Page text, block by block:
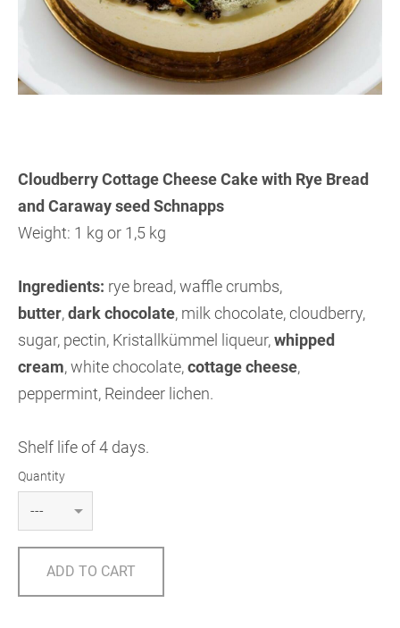
Cloudberry Cottage Cheese Cake with Rye Bread
and Caraway seed Schnapps
Weight: 1 kg or 1,5 kg
Ingredients: rye bread, waffle crumbs,
butter,dark chocolate, milk chocolate, cloudberry,
sugar, pectin, Kristallkümmel liqueur,whipped
cream, white chocolate,cottage cheese,
peppermint, Reindeer lichen.
Shelf life of 4 days.
Quantity
ADD TO CART